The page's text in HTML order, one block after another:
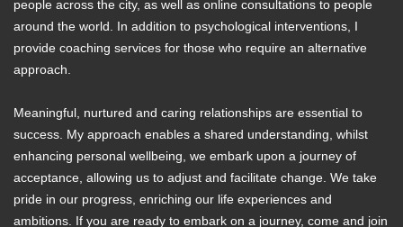
people across the city, as well as online consultations to people
around the world. In addition to psychological interventions, I
provide coaching services for those who require an alternative
approach.
Meaningful, nurtured and caring relationships are essential to
success. My approach enables a shared understanding, whilst
enhancing personal wellbeing, we embark upon a journey of
acceptance, allowing us to adjust and facilitate change. We take
pride in our progress, enriching our life experiences and
ambitions. If you are ready to embark on a journey, come and join